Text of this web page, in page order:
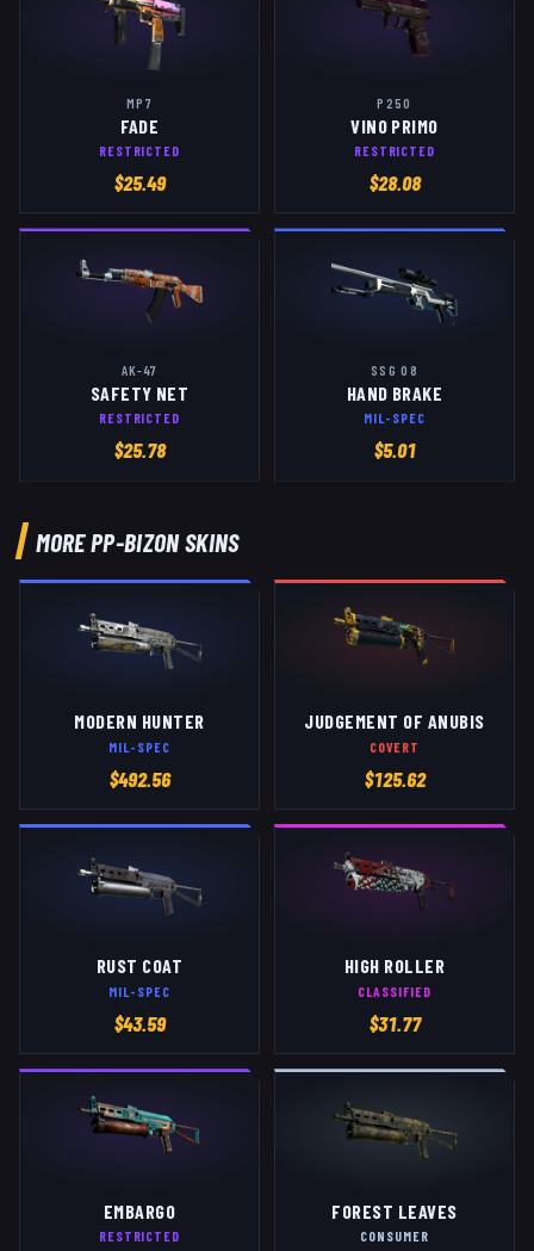
MP7
FADE
RESTRICTED
$25.49
P250
VINO PRIMO
RESTRICTED
$28.08
AK-47
SAFETY NET
RESTRICTED
$25.78
SSG 08
HAND BRAKE
MIL-SPEC
$5.01
MOREPP-BIZONSKINS
MODERN HUNTER
MIL-SPEC
$492.56
JUDGEMENT OF ANUBIS
COVERT
$125.62
RUST COAT
MIL-SPEC
$43.59
HIGH ROLLER
CLASSIFIED
$31.77
EMBARGO
RESTRICTED
FOREST LEAVES
CONSUMER